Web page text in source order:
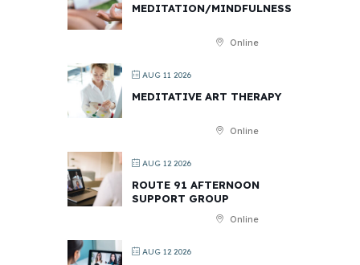
MEDITATION/MINDFULNESS
Online
AUG 11 2026
MEDITATIVE ART THERAPY
Online
AUG 12 2026
ROUTE 91 AFTERNOON
SUPPORT GROUP
Online
AUG 12 2026